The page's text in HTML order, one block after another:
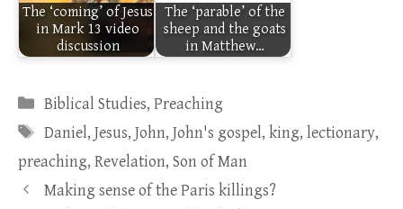
The ‘coming’ of Jesus
in Mark 13 video
discussion
The ‘parable’ of the
sheep and the goats
in Matthew…
Categories
Biblical Studies, Preaching
Tags
Daniel, Jesus, John, John's gospel, king, lectionary,
preaching, Revelation, Son of Man
Making sense of the Paris killings?